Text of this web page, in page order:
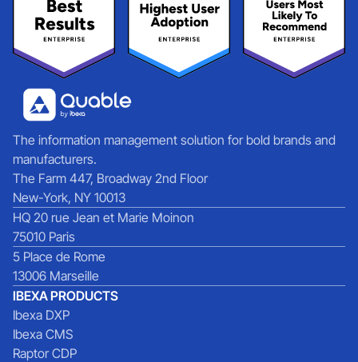
The information management solution for bold brands and
manufacturers.
The Farm 447, Broadway 2nd Floor
New-York, NY 10013
HQ 20 rue Jean et Marie Moinon
75010 Paris
5 Place de Rome
13006 Marseille
IBEXA PRODUCTS
Ibexa DXP
Ibexa CMS
Raptor CDP